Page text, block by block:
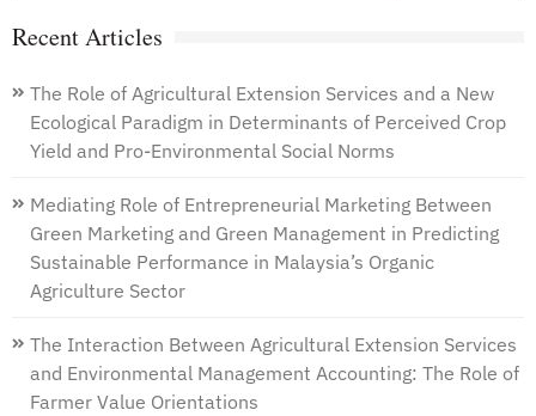
Recent Articles
The Role of Agricultural Extension Services and a New
Ecological Paradigm in Determinants of Perceived Crop
Yield and Pro-Environmental Social Norms
Mediating Role of Entrepreneurial Marketing Between
Green Marketing and Green Management in Predicting
Sustainable Performance in Malaysia’s Organic
Agriculture Sector
The Interaction Between Agricultural Extension Services
and Environmental Management Accounting: The Role of
Farmer Value Orientations